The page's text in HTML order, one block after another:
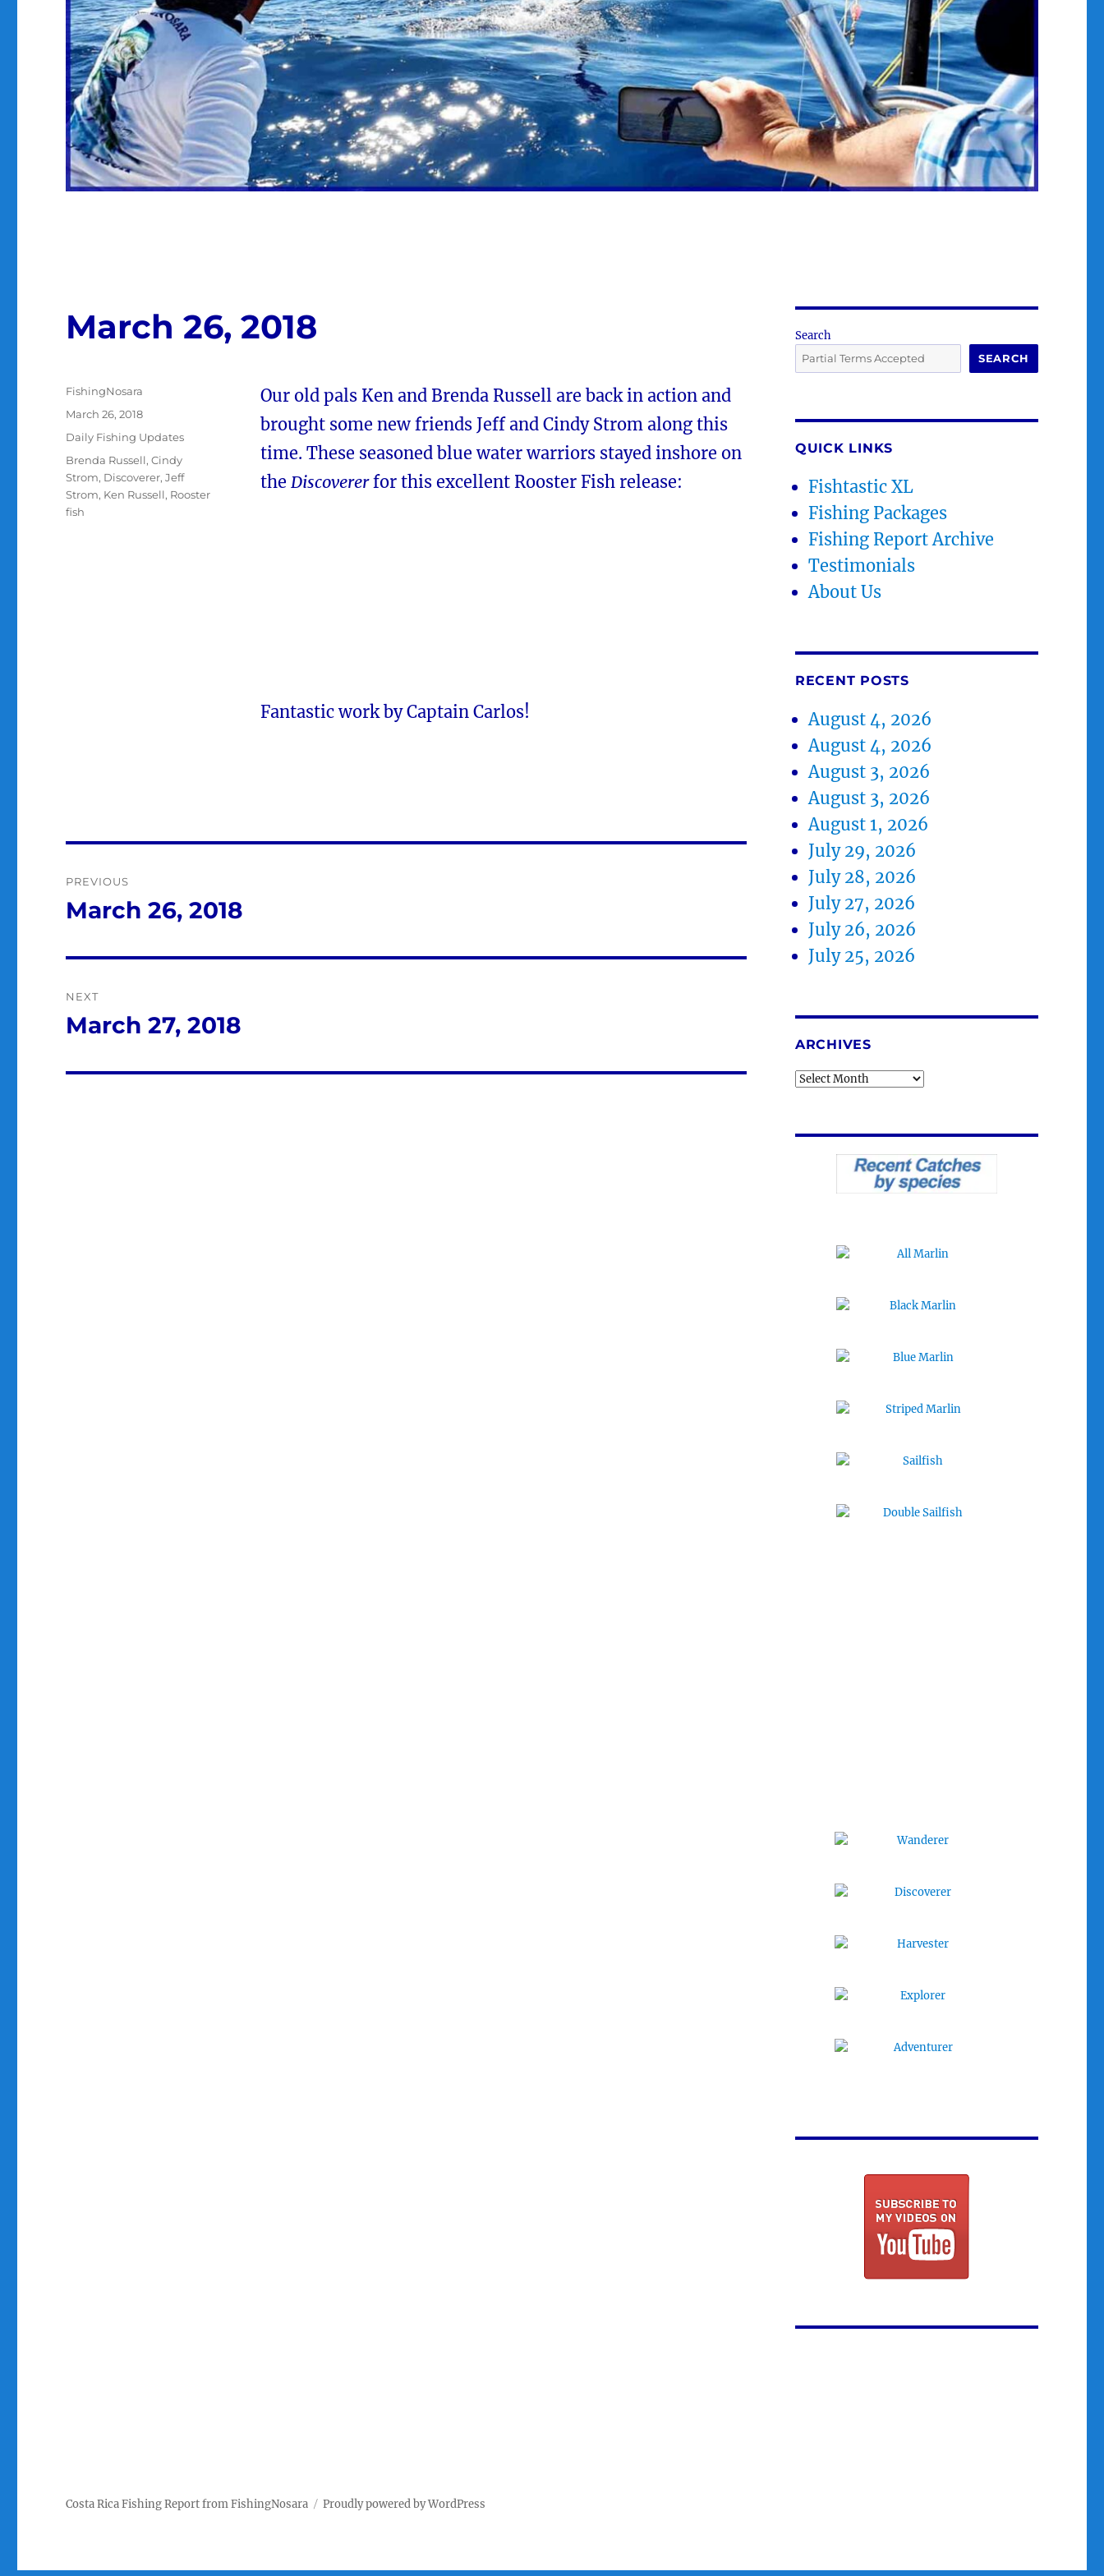
March 26, 2018
Our old pals Ken and Brenda Russell are back in action and
brought some new friends Jeff and Cindy Strom along this
time. These seasoned blue water warriors stayed inshore on
the Discovererfor this excellent Rooster Fish release:
Fantastic work by Captain Carlos!
Author
FishingNosara
Posted
March 26, 2018
Categories
Daily Fishing Updates
Tags
Brenda Russell,Cindy
Strom, Discoverer,Jeff
Strom, Ken Russell, Rooster
fish
navigation
PREVIOUS
Previous
March 26, 2018
NEXT
Next
March 27, 2018
Search
SEARCH
QUICK LINKS
Fishtastic XL
Fishing Packages
Fishing Report Archive
Testimonials
About Us
RECENT POSTS
August 4, 2026
August 4, 2026
August 3, 2026
August 3, 2026
August 1, 2026
July 29, 2026
July 28, 2026
July 27, 2026
July 26, 2026
July 25, 2026
ARCHIVES
Archives
Costa Rica Fishing Report from FishingNosara Proudly powered by WordPress